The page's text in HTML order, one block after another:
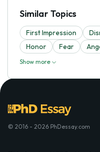
Similar Topics
First Impression
Honor
Fear
Show more
© 2016 - 2026 PhDessay.com